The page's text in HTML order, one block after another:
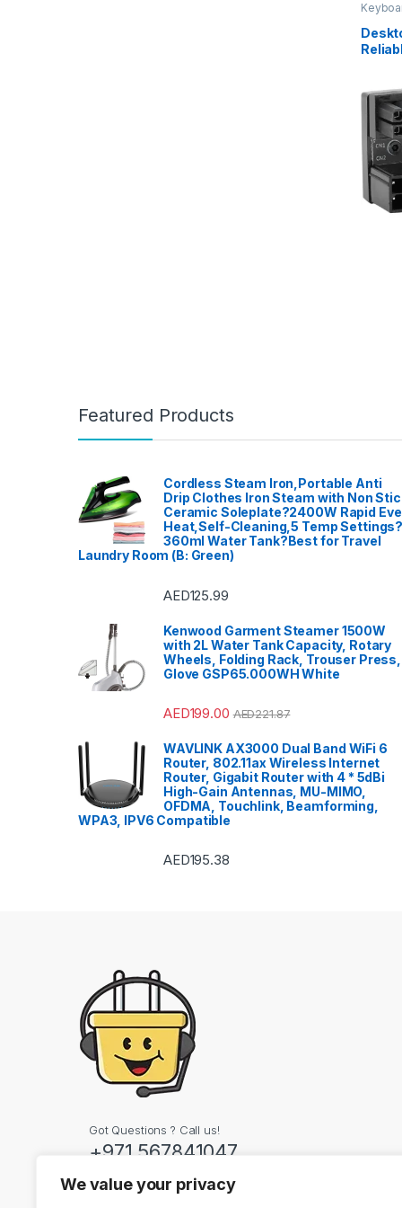
We value your privacy
Featured Products
Cordless Steam Iron,Portable Anti
Drip Clothes Iron Steam with Non
Ceramic Soleplate?2400W Rapid
Heat,Self-Cleaning,5 Temp
360ml Water Tank?Best for Travel
Laundry Room (B: Green)
AED125.99
Kenwood Garment Steamer 1500W
with 2L Water Tank Capacity, Rotary
Wheels, Folding Rack, Trouser Press,
Glove GSP65.000WH White
AED199.00 AED221.87
WAVLINK AX3000 Dual Band WiFi 6
Router, 802.11ax Wireless Internet
Router, Gigabit Router with 4 * 5dBi
High-Gain Antennas, MU-MIMO,
OFDMA, Touchlink, Beamforming,
WPA3, IPV6 Compatible
AED195.38
Got Questions ? Call us!
+971 567841047